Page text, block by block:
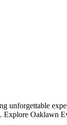
Oaklawn